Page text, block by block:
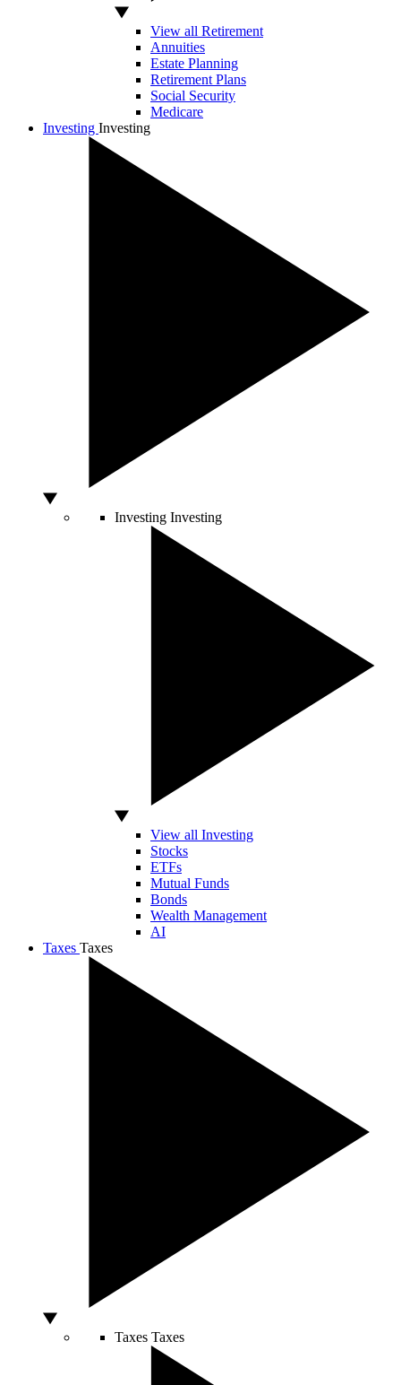
View all Retirement
Annuities
Estate Planning
Retirement Plans
Social Security
Medicare
Investing Investing
Investing Investing
View all Investing
Stocks
ETFs
Mutual Funds
Bonds
Wealth Management
AI
Taxes Taxes
Taxes Taxes